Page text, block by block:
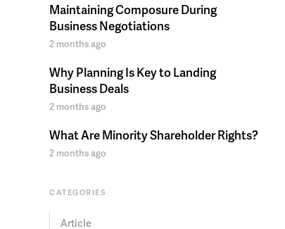
Maintaining Composure During
Business Negotiations
2 months ago
Why Planning Is Key to Landing
Business Deals
2 months ago
What Are Minority Shareholder Rights?
2 months ago
CATEGORIES
Article